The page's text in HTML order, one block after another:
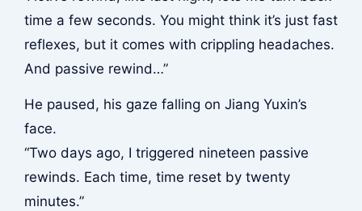
time a few seconds. You might think it’s just fast
reflexes, but it comes with crippling headaches.
And passive rewind…”
He paused, his gaze falling on Jiang Yuxin’s
face.
“Two days ago, I triggered nineteen passive
rewinds. Each time, time reset by twenty
minutes.”